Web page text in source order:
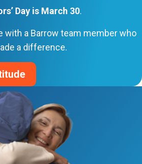
Day is March 30.
with a Barrow team member who
a difference.